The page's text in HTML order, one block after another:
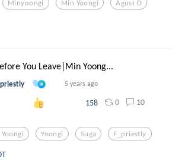
Minyoongi Min Yoongi Agust D
You Leave|Min Yoong...
5 years ago
158 0 10
Yoongi Suga F_priestly